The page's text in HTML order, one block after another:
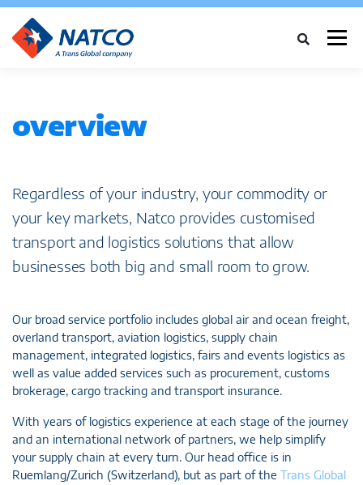
Menu
overview
Regardless of your industry, your commodity or
your key markets, Natco provides customised
transport and logistics solutions that allow
businesses both big and small room to grow.
Our broad service portfolio includes global air and ocean freight,
overland transport, aviation logistics, supply chain
management, integrated logistics, fairs and events logistics as
well as value added services such as procurement, customs
brokerage, cargo tracking and transport insurance.
With years of logistics experience at each stage of the journey
and an international network of partners, we help simplify
your supply chain at every turn. Our head office is in
Ruemlang/Zurich (Switzerland), but as part of the Trans Global